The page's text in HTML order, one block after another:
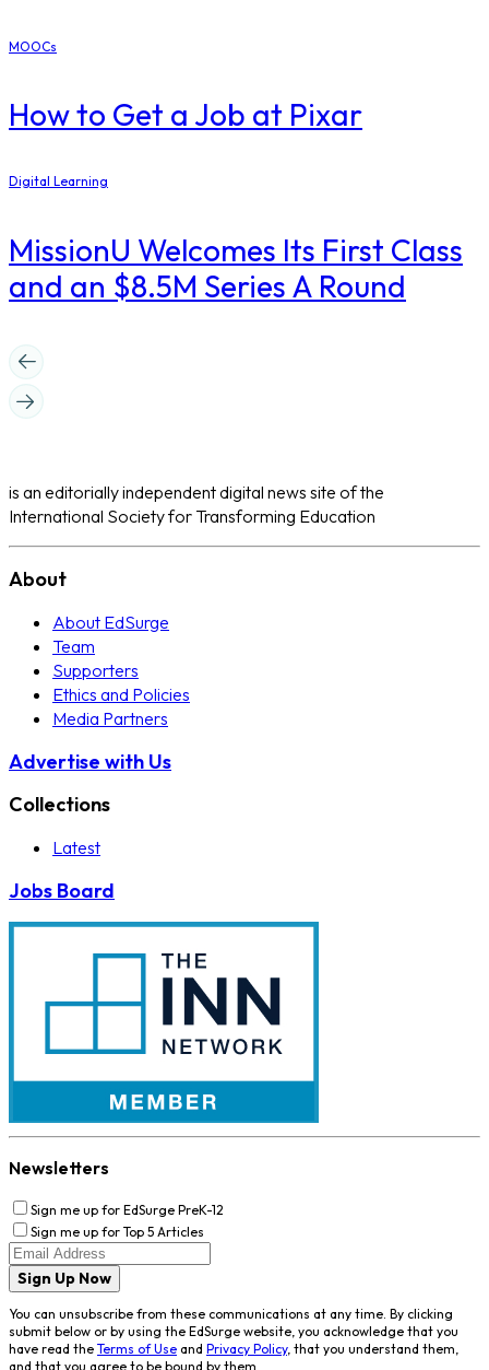
MOOCs
How to Get a Job at Pixar
Digital Learning
MissionU Welcomes Its First Class
and an $8.5M Series A Round
is an editorially independent digital news site of the
International Society for Transforming Education
About
About EdSurge
Team
Supporters
Ethics and Policies
Media Partners
Advertise with Us
Collections
Latest
Jobs Board
Newsletters
Sign me up for EdSurge PreK-12
Sign me up for Top 5 Articles
Sign Up Now
You can unsubscribe from these communications at any time. By clicking
submit below or by using the EdSurge website, you acknowledge that you
have read the Terms of Use and Privacy Policy, that you understand them,
and that you agree to be bound by them.